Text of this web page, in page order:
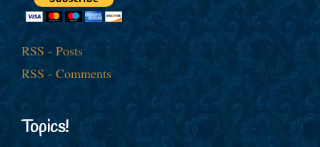
RSS - Posts
RSS - Comments
Topics!